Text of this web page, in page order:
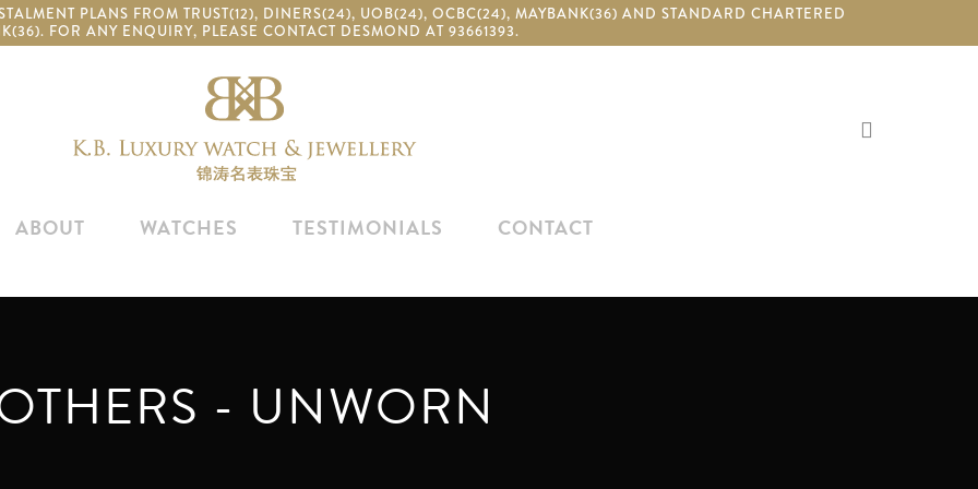
PLANS FROM TRUST(12), DINERS(24), UOB(24), OCBC(24), MAYBANK(36) AND STANDARD CHARTERED
FOR ANY ENQUIRY, PLEASE CONTACT DESMOND AT 93661393.
ABOUT WATCHES TESTIMONIALS CONTACT
- UNWORN